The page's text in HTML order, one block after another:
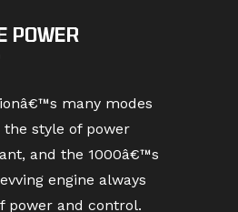
POWER
many modes
the style of power
and the 1000â€™s
engine always
power and control.